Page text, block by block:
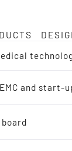
and start-